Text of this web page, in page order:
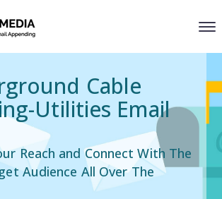
Cable
Utilities Email
Reach and Connect With The
Audience All Over The